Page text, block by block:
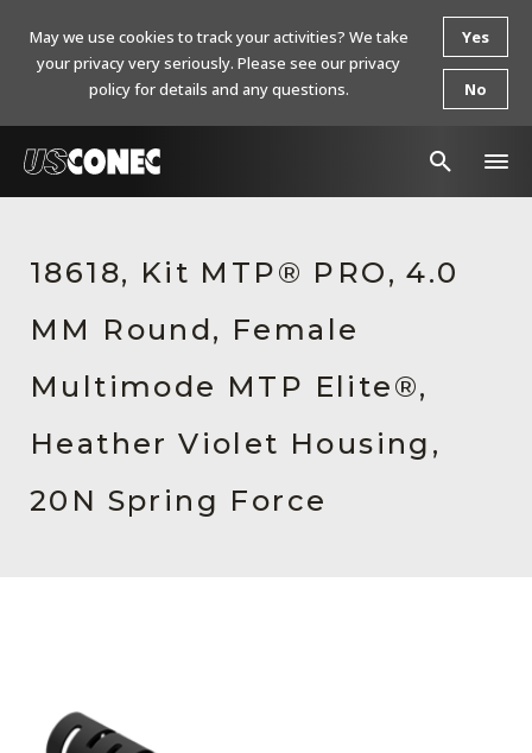
Products
Resources
About Us
Contact Us
Chinese Website 中文网站
Events
18618, Kit MTP® PRO, 4.0
MM Round, Female
Multimode MTP Elite®,
Heather Violet Housing,
20N Spring Force
May we use cookies to track your activities? We take
your privacy very seriously. Please see our privacy
policy for details and any questions.
Yes
No